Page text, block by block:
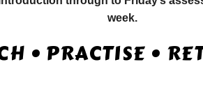
week.
• PRACTISE •